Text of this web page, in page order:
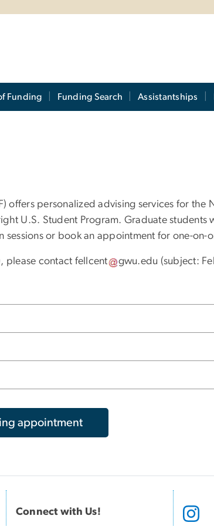
Funding Funding Search Assistantships
personalized advising services for the
U.S. Student Program. Graduate students
or book an appointment for one-on-
please contact fellcent gwu.edu (subject:
appointment
Connect with Us!